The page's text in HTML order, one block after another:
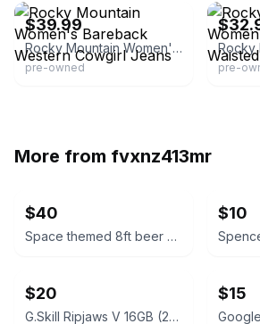
$39.99
Rocky Mountain Women's Bareback Western Cowgirl Jeans
pre-owned pre-
More from fvxnz413mr
$40
Space themed 8ft beer pong table
$10
$20
G.Skill Ripjaws V 16GB (2x8GB) DDR4 Silver
$15